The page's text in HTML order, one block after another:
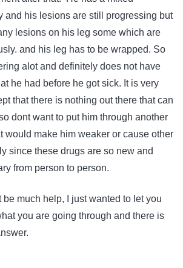
and his lesions are still progressing but
lesions on his leg some which are
and his leg has to be wrapped. So
alot and definitely does not have
he had before he got sick. It is very
that there is nothing out there that can
dont want to put him through another
would make him weaker or cause other
since these drugs are so new and
from person to person.
be much help, I just wanted to let you
you are going through and there is